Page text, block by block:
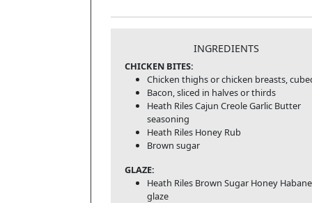
INGREDIENTS
CHICKEN BITES:
Chicken thighs or chicken breasts,
Bacon, sliced in halves or thirds
Heath Riles Cajun Creole Garlic Butter
seasoning
Heath Riles Honey Rub
Brown sugar
GLAZE:
Heath Riles Brown Sugar Honey
glaze